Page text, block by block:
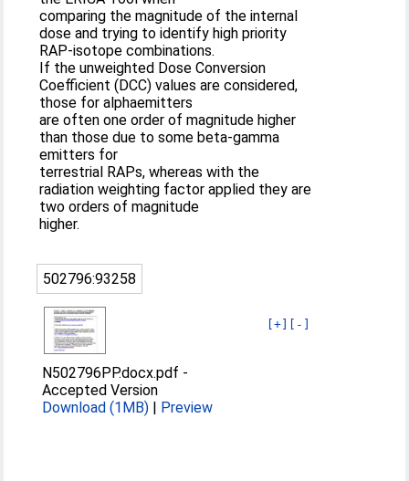
comparing the magnitude of the internal
dose and trying to identify high priority
RAP-isotope combinations.
If the unweighted Dose Conversion
Coefficient (DCC) values are considered,
those for alphaemitters
are often one order of magnitude higher
than those due to some beta-gamma
emitters for
terrestrial RAPs, whereas with the
radiation weighting factor applied they are
two orders of magnitude
higher.
502796:93258
[+] [-]
N502796PP.docx.pdf -
Accepted Version
Download (1MB) | Preview